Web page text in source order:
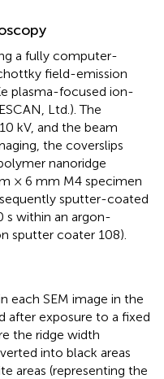
a fully computer-
field-emission
plasma-focused ion-
Ltd.). The
kV, and the beam
the coverslips
nanoridge
× 6 mm M4 specimen
sputter-coated
s within an argon-
sputter coater 108).
each SEM image in the
after exposure to a fixed
the ridge width
into black areas
areas (representing the